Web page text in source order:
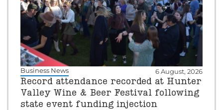
Business News 6 August, 2026
Record attendance recorded at Hunter
Valley Wine & Beer Festival following
state event funding injection